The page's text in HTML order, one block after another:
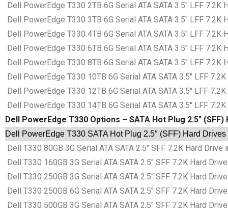
Dell PowerEdge T330 2TB 6G Serial ATA SATA 3.5″ LFF
Dell PowerEdge T330 3TB 6G Serial ATA SATA 3.5″ LFF
Dell PowerEdge T330 4TB 6G Serial ATA SATA 3.5″ LFF
Dell PowerEdge T330 6TB 6G Serial ATA SATA 3.5″ LFF
Dell PowerEdge T330 8TB 6G Serial ATA SATA 3.5″ LFF
Dell PowerEdge T330 10TB 6G Serial ATA SATA 3.5″ LFF
Dell PowerEdge T330 12TB 6G Serial ATA SATA 3.5″ LFF
Dell PowerEdge T330 14TB 6G Serial ATA SATA 3.5″ LFF
Dell PowerEdge T330 Options – SATA Hot Plug 2.5″ (SFF)
Dell PowerEdge T330 SATA Hot Plug 2.5″ (SFF) Hard
Dell T330 80GB 3G Serial ATA SATA 2.5″ SFF 7.2K Hard Drive
Dell T330 160GB 3G Serial ATA SATA 2.5″ SFF 7.2K Hard
Dell T330 250GB 3G Serial ATA SATA 2.5″ SFF 7.2K Hard
Dell T330 250GB 6G Serial ATA SATA 2.5″ SFF 7.2K Hard
Dell T330 500GB 3G Serial ATA SATA 2.5″ SFF 7.2K Hard